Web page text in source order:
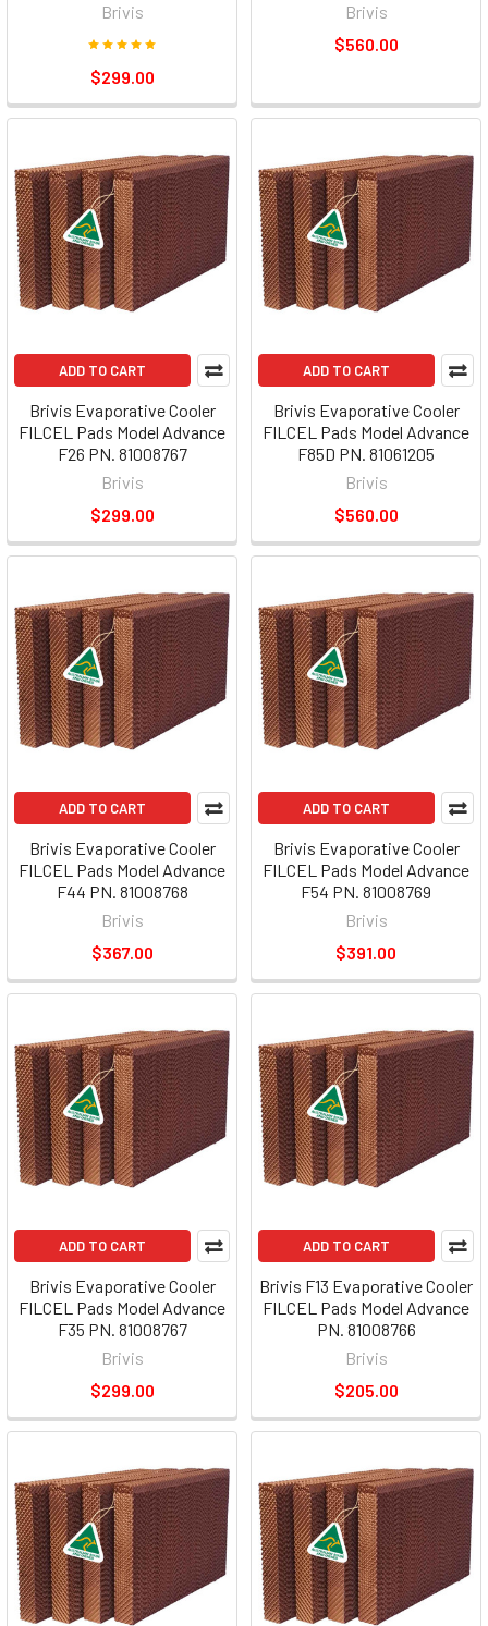
Brivis
$299.00
Brivis
$560.00
ADD TO CART
Brivis Evaporative Cooler
FILCEL Pads Model Advance
F26 PN. 81008767
Brivis
$299.00
ADD TO CART
Brivis Evaporative Cooler
FILCEL Pads Model Advance
F85D PN. 81061205
Brivis
$560.00
ADD TO CART
Brivis Evaporative Cooler
FILCEL Pads Model Advance
F44 PN. 81008768
Brivis
$367.00
ADD TO CART
Brivis Evaporative Cooler
FILCEL Pads Model Advance
F54 PN. 81008769
Brivis
$391.00
ADD TO CART
Brivis Evaporative Cooler
FILCEL Pads Model Advance
F35 PN. 81008767
Brivis
$299.00
ADD TO CART
Brivis F13 Evaporative Cooler
FILCEL Pads Model Advance
PN. 81008766
Brivis
$205.00